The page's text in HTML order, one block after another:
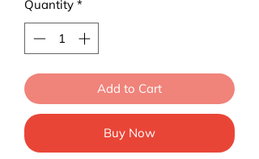
Quantity *
Add to Cart
Buy Now